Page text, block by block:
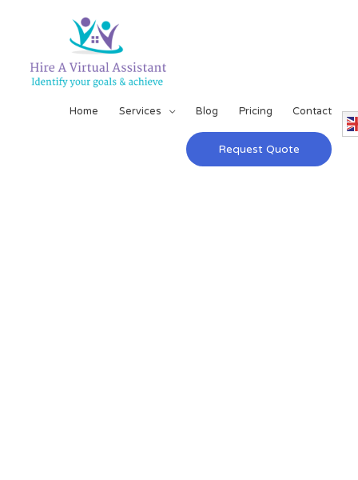
Home Services Blog Pricing Contact
Request Quote